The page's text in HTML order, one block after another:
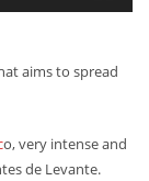
aims to spread
o, very intense and
de Levante.